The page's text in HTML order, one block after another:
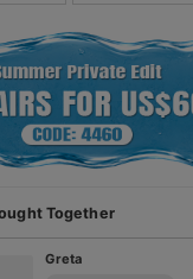
Together
Greta